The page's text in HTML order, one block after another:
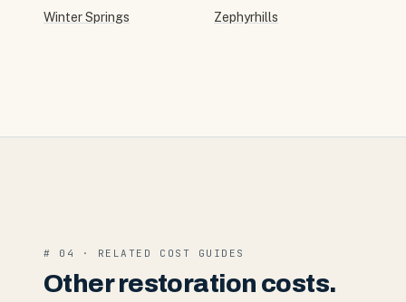
Winter Springs Zephyrhills
# 04 · RELATED COST GUIDES
Other restoration costs.